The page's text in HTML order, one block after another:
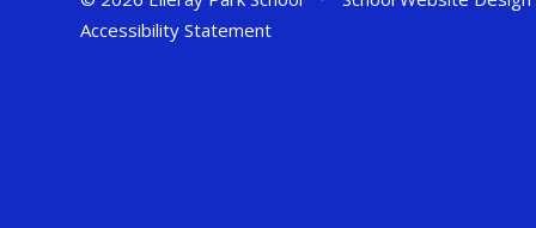
Accessibility Statement